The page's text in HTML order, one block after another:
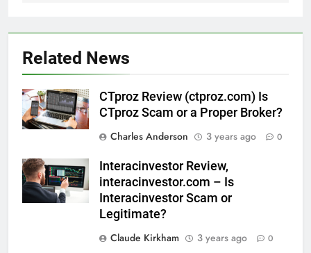
Related News
CTproz Review (ctproz.com) Is
CTproz Scam or a Proper Broker?
Charles Anderson
3 years ago 0
Interacinvestor Review,
interacinvestor.com – Is
Interacinvestor Scam or
Legitimate?
Claude Kirkham
3 years ago 0